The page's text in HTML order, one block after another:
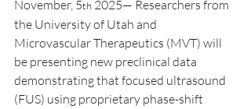
November, 5th 2025— Researchers from
the University of Utah and
Microvascular Therapeutics (MVT) will
be presenting new preclinical data
demonstrating that focused ultrasound
(FUS) using proprietary phase-shift